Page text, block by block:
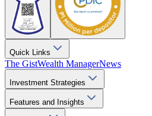
Quick Links
The GistWealth ManagerNews
Investment Strategies
Features and Insights